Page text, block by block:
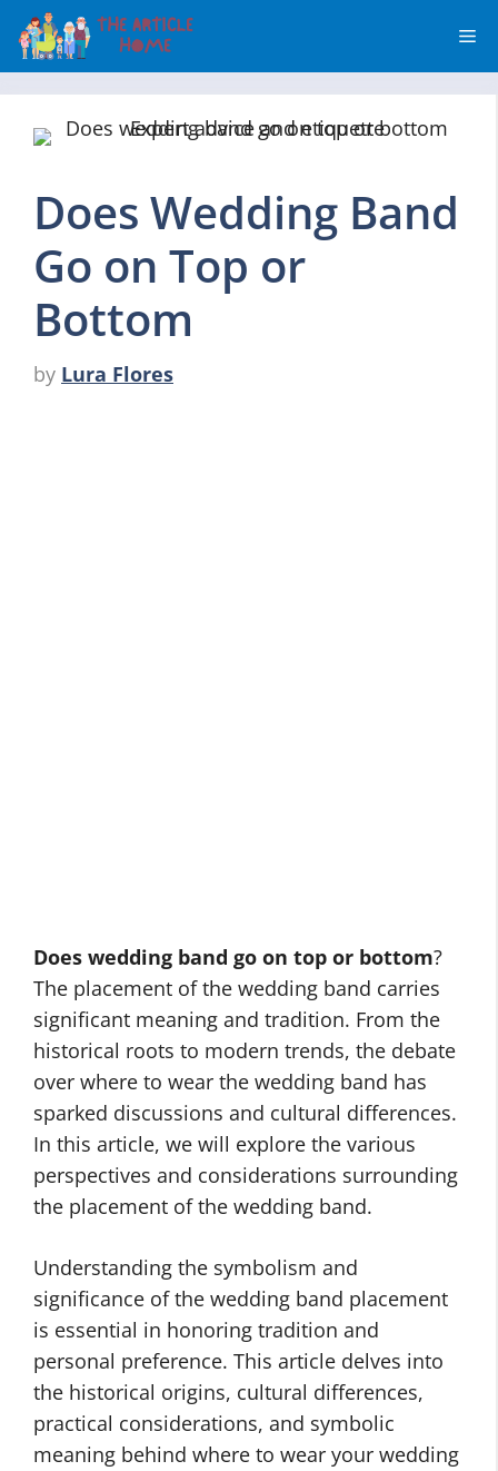
Skip
content
Does Wedding Band
Go on Top or
Bottom
by Lura Flores
Does wedding band go on top or bottom?
The placement of the wedding band carries
significant meaning and tradition. From the
historical roots to modern trends, the debate
over where to wear the wedding band has
sparked discussions and cultural differences.
In this article, we will explore the various
perspectives and considerations surrounding
the placement of the wedding band.
Understanding the symbolism and
significance of the wedding band placement
is essential in honoring tradition and
personal preference. This article delves into
the historical origins, cultural differences,
practical considerations, and symbolic
meaning behind where to wear your wedding